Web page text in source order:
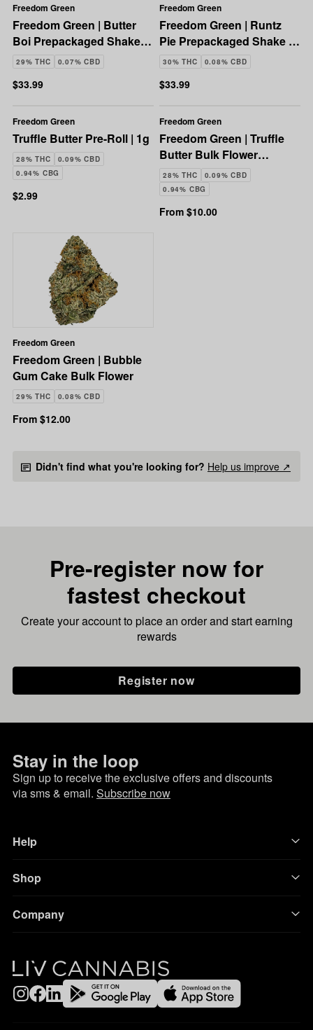
Freedom Green
Freedom Green | Butter
Boi Prepackaged Shake |
28g
29% THC 0.07% CBD
$33.99
Freedom Green
Freedom Green | Runtz
Pie Prepackaged Shake |
28g
30% THC 0.08% CBD
$33.99
Freedom Green
Truffle Butter Pre-Roll | 1g
28% THC
0.09% CBD
0.94% CBG
$2.99
Freedom Green
Freedom Green | Truffle
Butter Bulk Flower
(Smalls)
28% THC
0.09% CBD
0.94% CBG
From $10.00
Freedom Green
Freedom Green | Bubble
Gum Cake Bulk Flower
29% THC 0.08% CBD
From $12.00
Didn't find what you're looking for? Help us improve ↗
Pre-register now for
fastest checkout
Create your account to place an order and start earning
rewards
Register now
Stay in the loop
Sign up to receive the exclusive offers and discounts
via sms & email. Subscribe now
Help
Shop
Company